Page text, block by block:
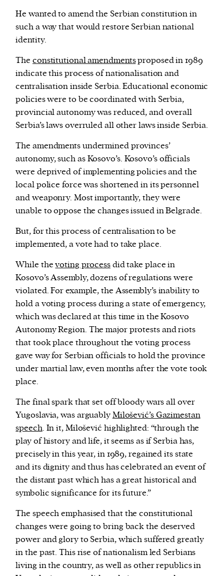
He wanted to amend the Serbian constitution in
such a way that would restore Serbian national
identity.
The constitutional amendmentsproposed in 1989
indicate this process of nationalisation and
centralisation inside Serbia. Educational economic
policies were to be coordinated with Serbia,
provincial autonomy was reduced, and overall
Serbia’s laws overruled all other laws inside Serbia.
The amendments undermined provinces’
autonomy, such as Kosovo’s. Kosovo’s officials
were deprived of implementing policies and the
local police force was shortened in its personnel
and weaponry. Most importantly, they were
unable to oppose the changes issued in Belgrade.
But, for this process of centralisation to be
implemented, a vote had to take place.
While thevoting processdid take place in
Kosovo’s Assembly, dozens of regulations were
violated. For example, the Assembly’s inability to
hold a voting process during a state of emergency,
which was declared at this time in the Kosovo
Autonomy Region. The major protests and riots
that took place throughout the voting process
gave way for Serbian officials to hold the province
under martial law, even months after the vote took
place.
The final spark that set off bloody wars all over
Yugoslavia, was arguablyMilošević’s Gazimestan
speech. In it, Milošević highlighted: “through the
play of history and life, it seems as if Serbia has,
precisely in this year, in 1989, regained its state
and its dignity and thus has celebrated an event of
the distant past which has a great historical and
symbolic significance for its future.”
The speech emphasised that the constitutional
changes were going to bring back the deserved
power and glory to Serbia, which suffered greatly
in the past. This rise of nationalism led Serbians
living in the country, as well as other republics in